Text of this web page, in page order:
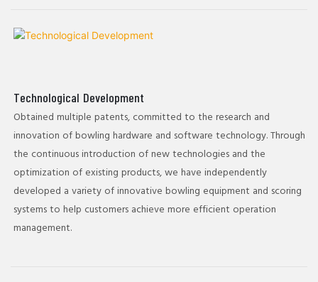
Technological Development
Obtained multiple patents, committed to the research and
innovation of bowling hardware and software technology. Through
the continuous introduction of new technologies and the
optimization of existing products, we have independently
developed a variety of innovative bowling equipment and scoring
systems to help customers achieve more efficient operation
management.